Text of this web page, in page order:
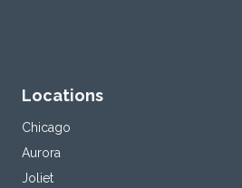
Locations
Chicago
Aurora
Joliet